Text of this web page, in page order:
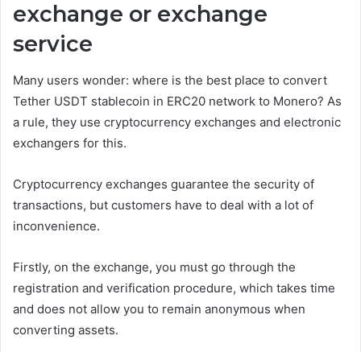
exchange or exchange
service
Many users wonder: where is the best place to convert
Tether USDT stablecoin in ERC20 network to Monero? As
a rule, they use cryptocurrency exchanges and electronic
exchangers for this.
Cryptocurrency exchanges guarantee the security of
transactions, but customers have to deal with a lot of
inconvenience.
Firstly, on the exchange, you must go through the
registration and verification procedure, which takes time
and does not allow you to remain anonymous when
converting assets.